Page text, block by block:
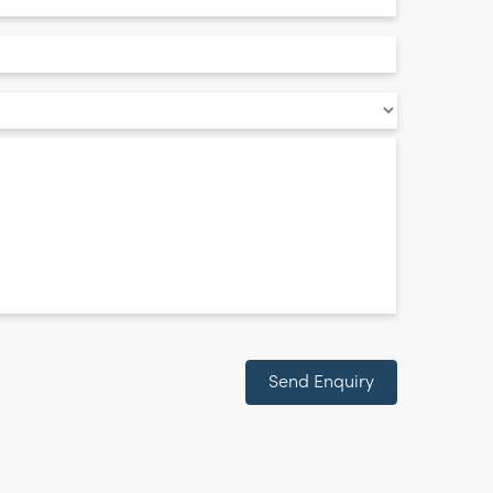
Send Enquiry